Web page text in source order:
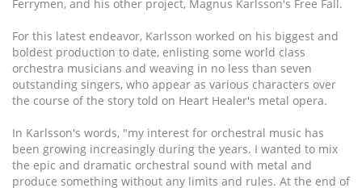
Ferrymen, and his other project, Magnus Karlsson's Free Fall.
For this latest endeavor, Karlsson worked on his biggest and
boldest production to date, enlisting some world class
orchestra musicians and weaving in no less than seven
outstanding singers, who appear as various characters over
the course of the story told on Heart Healer's metal opera.
In Karlsson's words, "my interest for orchestral music has
been growing increasingly during the years. I wanted to mix
the epic and dramatic orchestral sound with metal and
produce something without any limits and rules. At the end of